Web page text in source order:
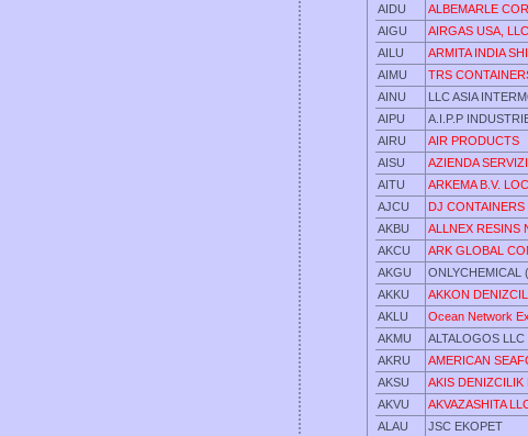
AIDU
ALBEMARLE
AIGU
AIRGAS USA, LLC
AILU
ARMITA INDIA
AIMU
TRS
AINU
LLC ASIA
AIPU
A.I.P.P
AIRU
AIR PRODUCTS
AISU
AZIENDA
AITU
ARKEMA B.V.
AJCU
DJ CONTAINERS
AKBU
ALLNEX RESINS
AKCU
ARK GLOBAL
AKGU
ONLYCHEMICAL
AKKU
AKKON
AKLU
Ocean Network
AKMU
ALTALOGOS LLC
AKRU
AMERICAN
AKSU
AKIS DENIZCILIK
AKVU
AKVAZASHITA
ALAU
JSC EKOPET